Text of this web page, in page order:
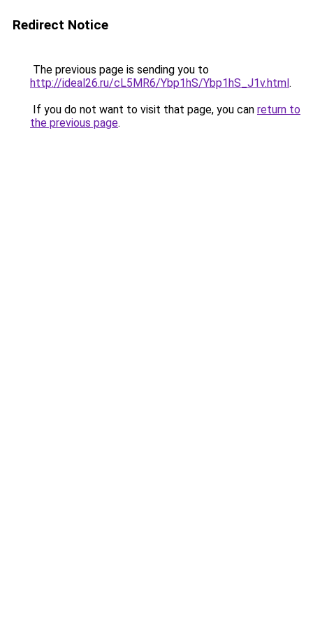
Redirect Notice
The previous page is sending you to
http://ideal26.ru/cL5MR6/Ybp1hS/Ybp1hS_J1v.html.
If you do not want to visit that page, you can return to
the previous page.